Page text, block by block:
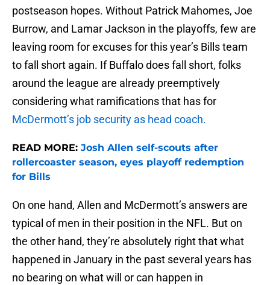
postseason hopes. Without Patrick Mahomes, Joe
Burrow, and Lamar Jackson in the playoffs, few are
leaving room for excuses for this year’s Bills team
to fall short again. If Buffalo does fall short, folks
around the league are already preemptively
considering what ramifications that has for
McDermott’s job security as head coach.
READ MORE: Josh Allen self-scouts after
rollercoaster season, eyes playoff redemption
for Bills
On one hand, Allen and McDermott’s answers are
typical of men in their position in the NFL. But on
the other hand, they’re absolutely right that what
happened in January in the past several years has
no bearing on what will or can happen in